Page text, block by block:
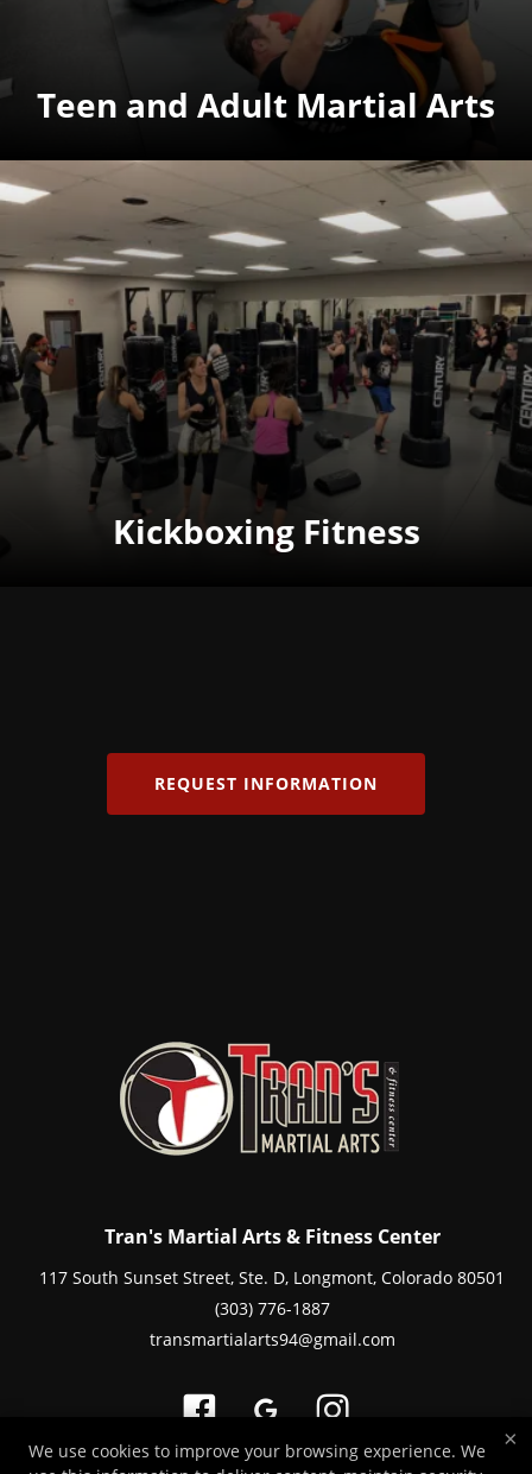
Teen and Adult Martial Arts
Kickboxing Fitness
REQUEST INFORMATION
Tran's Martial Arts & Fitness Center
117 South Sunset Street, Ste. D, Longmont, Colorado 80501
(303) 776-1887
transmartialarts94@gmail.com
×
We use cookies to improve your browsing experience. We